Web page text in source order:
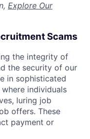
Explore Our
Scams
the integrity of
the security of our
in sophisticated
individuals
luring job
offers. These
payment or